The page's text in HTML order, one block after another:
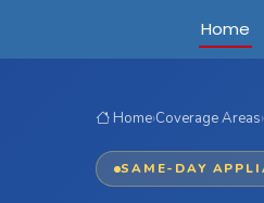
Home
Home›Coverage Areas›
SAME-DAY